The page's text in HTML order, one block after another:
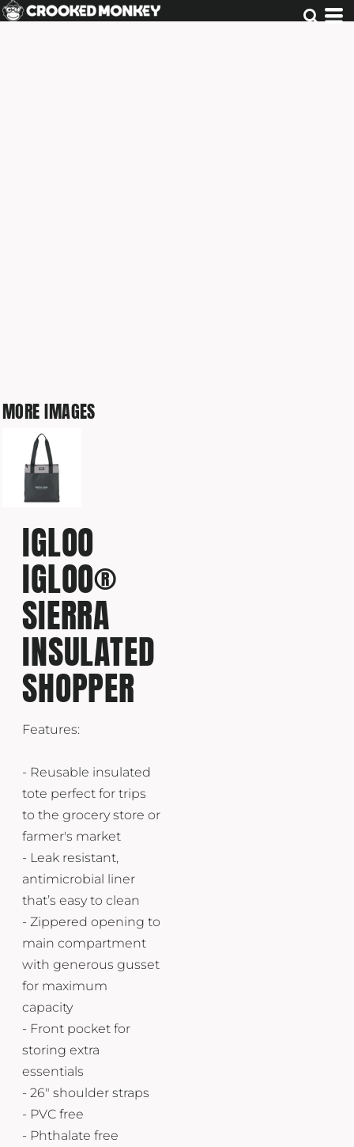
MORE IMAGES
IGLOO
IGLOO®
SIERRA
INSULATED
SHOPPER
Features:
- Reusable insulated
tote perfect for trips
to the grocery store or
farmer's market
- Leak resistant,
antimicrobial liner
that’s easy to clean
- Zippered opening to
main compartment
with generous gusset
for maximum
capacity
- Front pocket for
storing extra
essentials
- 26" shoulder straps
- PVC free
- Phthalate free